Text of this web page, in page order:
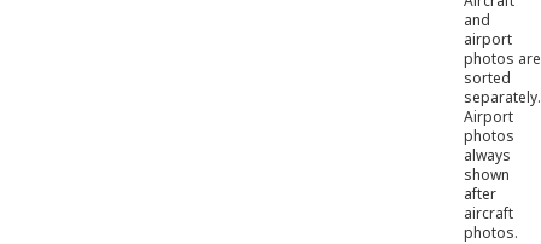
and
airport
photos are
sorted
separately.
Airport
photos
always
shown
after
aircraft
photos.